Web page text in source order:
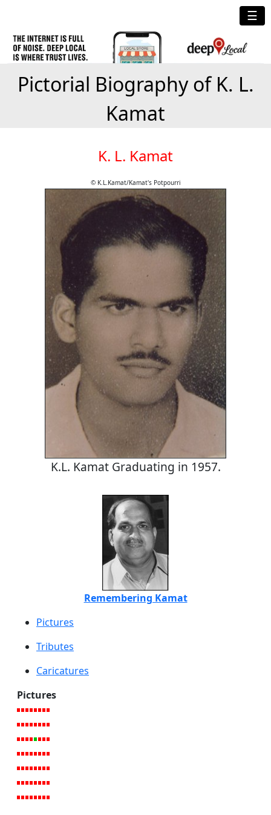
☰
Pictorial Biography of K. L.
Kamat
K. L. Kamat
© K.L.Kamat/Kamat's Potpourri
K.L. Kamat Graduating in 1957.
Remembering Kamat
Pictures
Tributes
Caricatures
Pictures